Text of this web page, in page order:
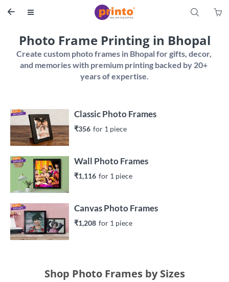
 S 
Photo Frame Printing in Bhopal
Create custom photo frames in Bhopal for gifts, decor,
and memories with premium printing backed by 20+
Classic Photo Frames
₹356 for 1 piece
Wall Photo Frames
₹1,116 for 1 piece
Canvas Photo Frames
₹1,208 for 1 piece
Shop Photo Frames by Sizes